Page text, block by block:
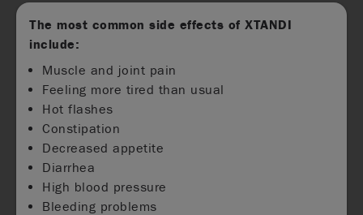
The most common side effects of XTANDI
include:
Muscle and joint pain
Feeling more tired than usual
Hot flashes
Constipation
Decreased appetite
Diarrhea
High blood pressure
Bleeding problems